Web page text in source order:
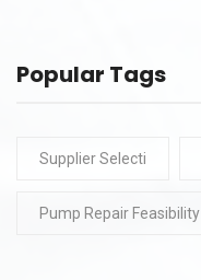
Popular Tags
Supplier Selecti
Pump Repair Feasibility